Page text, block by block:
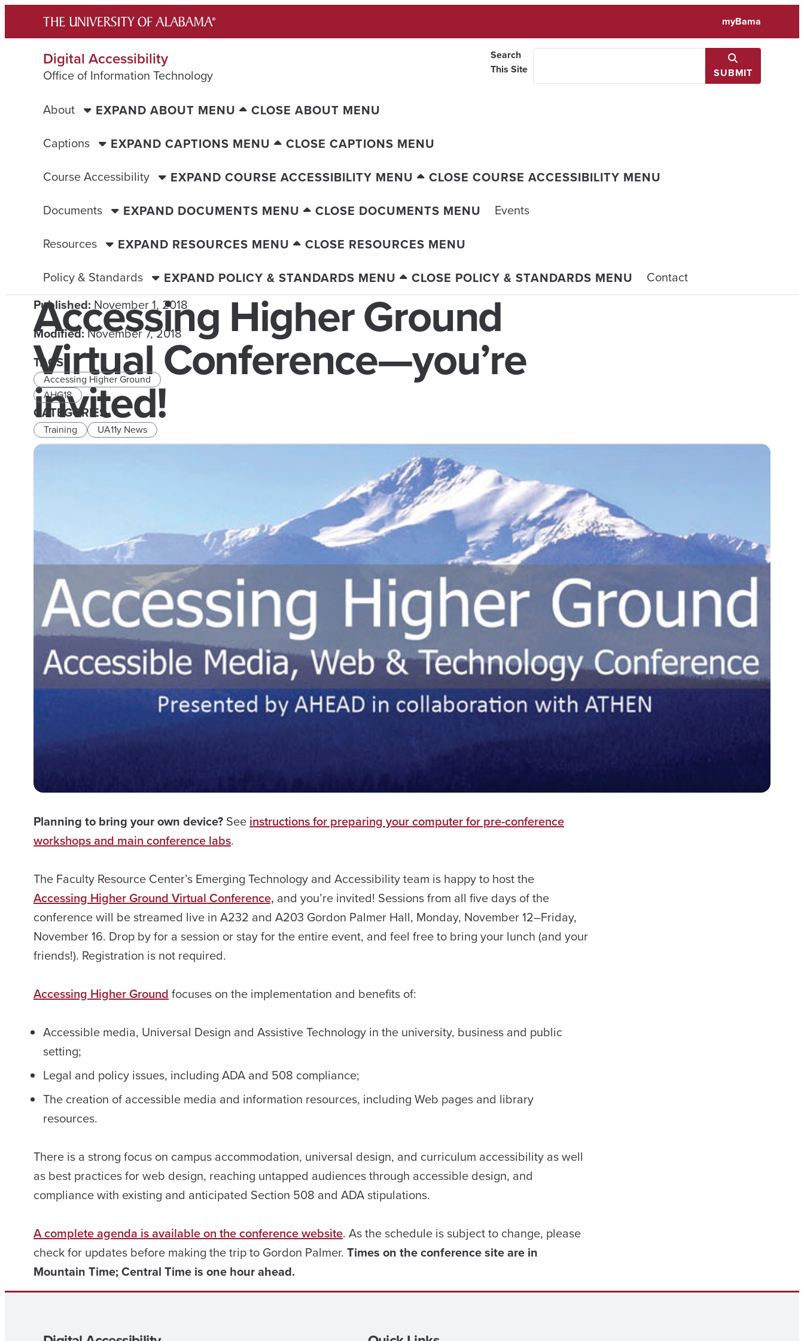
content
myBama
Digital Accessibility
Office of Information Technology
Search
This Site
SUBMIT
About EXPAND ABOUT MENU
CLOSE ABOUT MENU
Captions
EXPAND CAPTIONS MENU
CLOSE CAPTIONS MENU
Course Accessibility
EXPAND COURSE ACCESSIBILITY MENU
CLOSE COURSE ACCESSIBILITY MENU
Documents
EXPAND DOCUMENTS MENU CLOSE DOCUMENTS MENU
Events
Resources
EXPAND RESOURCES MENU
CLOSE RESOURCES MENU
Policy & Standards
EXPAND POLICY & STANDARDS MENU CLOSE POLICY & STANDARDS MENU Contact
Accessing Higher Ground
Virtual Conference—you’re
invited!
Planning to bring your own device? See instructions for preparing your computer for pre-conference
workshops and main conference labs.
The Faculty Resource Center’s Emerging Technology and Accessibility team is happy to host the
Accessing Higher Ground Virtual Conference, and you’re invited! Sessions from all five days of the
conference will be streamed live in A232 and A203 Gordon Palmer Hall, Monday, November 12–Friday,
November 16. Drop by for a session or stay for the entire event, and feel free to bring your lunch (and your
friends!). Registration is not required.
Accessing Higher Ground focuses on the implementation and benefits of:
Accessible media, Universal Design and Assistive Technology in the university, business and public
setting;
Legal and policy issues, including ADA and 508 compliance;
The creation of accessible media and information resources, including Web pages and library
resources.
There is a strong focus on campus accommodation, universal design, and curriculum accessibility as well
as best practices for web design, reaching untapped audiences through accessible design, and
compliance with existing and anticipated Section 508 and ADA stipulations.
A complete agenda is available on the conference website. As the schedule is subject to change, please
check for updates before making the trip to Gordon Palmer. Times on the conference site are in
Mountain Time; Central Time is one hour ahead.
Published: November 1, 2018
Modified: November 7, 2018
TAGS
Accessing Higher Ground
AHG18
CATEGORIES
Training UA11y News